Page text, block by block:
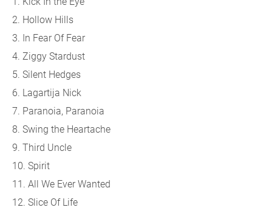
2. Hollow Hills
3. In Fear Of Fear
4. Ziggy Stardust
5. Silent Hedges
6. Lagartija Nick
7. Paranoia, Paranoia
8. Swing the Heartache
9. Third Uncle
10. Spirit
11. All We Ever Wanted
12. Slice Of Life